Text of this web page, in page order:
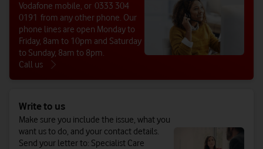
Vodafone mobile, or 0333 304
0191 from any other phone. Our
phone lines are open Monday to
Friday, 8am to 10pm and Saturday
to Sunday, 8am to 8pm.
Call us
Write to us
Make sure you include the issue, what you
want us to do, and your contact details.
Send your letter to: Specialist Care